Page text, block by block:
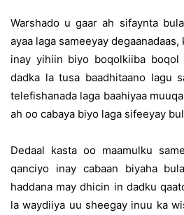
Warshado u gaar ah sifaynta
ayaa laga sameeyay
inay yihiin biyo boqolkiiba boqol
dadka la tusa baadhitaano lagu
telefishanada laga baahiyaa
ah oo cabaya biyo laga sifeeyay
Dedaal kasta oo maamulku
qanciyo inay cabaan biyaha
haddana may dhicin in dadku
la waydiiya uu sheegay inuu ka